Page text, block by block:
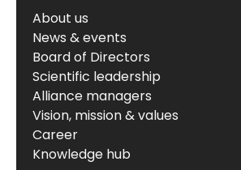
About us
News & events
Board of Directors
Scientific leadership
Alliance managers
Vision, mission & values
Career
Knowledge hub